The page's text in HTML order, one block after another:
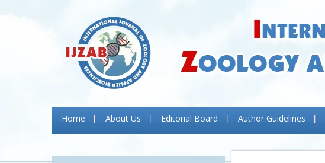
Home About Us Editorial Board Author Guidelines